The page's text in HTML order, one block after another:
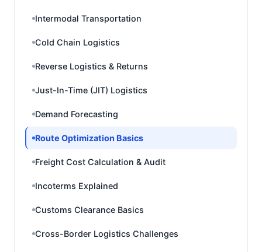
Intermodal Transportation
Cold Chain Logistics
Reverse Logistics & Returns
Just-In-Time (JIT) Logistics
Demand Forecasting
Route Optimization Basics
Freight Cost Calculation & Audit
Incoterms Explained
Customs Clearance Basics
Cross-Border Logistics Challenges